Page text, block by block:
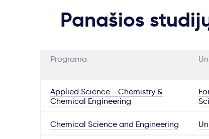
Panašios
Programa
Applied Science - Chemistry &
Chemical Engineering
Chemical Science and Engineering